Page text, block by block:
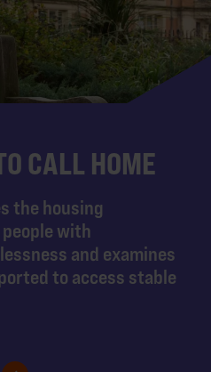
CALL HOME
the housing
with
and examines
to access stable